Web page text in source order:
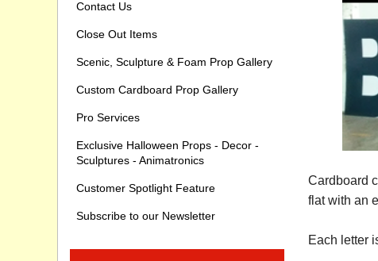
Cardboard
flat with an
Each letter
Contact Us
Close Out Items
Scenic, Sculpture & Foam Prop Gallery
Custom Cardboard Prop Gallery
Pro Services
Exclusive Halloween Props - Decor -
Sculptures - Animatronics
Customer Spotlight Feature
Subscribe to our Newsletter